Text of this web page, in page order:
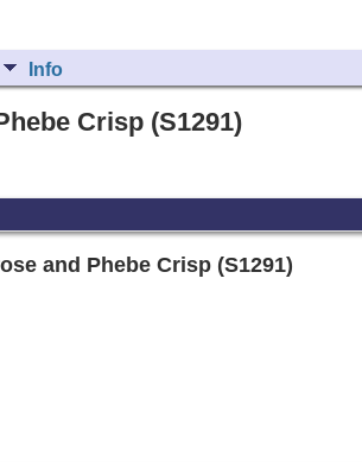
Info
Crisp (S1291)
and Phebe Crisp (S1291)